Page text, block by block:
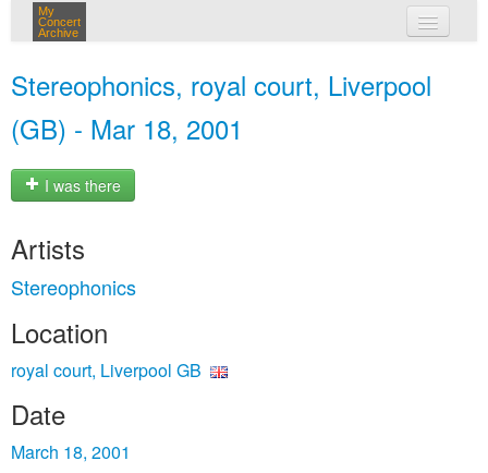
My
Concert
Archive
Stereophonics, royal court, Liverpool
(GB) - Mar 18, 2001
I was there
Artists
Stereophonics
Location
royal court, Liverpool GB
Date
March 18, 2001